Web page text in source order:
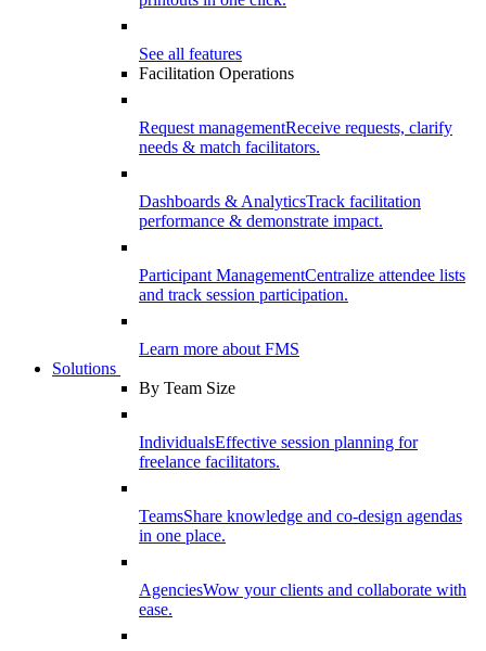
See all features
Facilitation Operations
Request managementReceive requests, clarify
needs & match facilitators.
Dashboards & AnalyticsTrack facilitation
performance & demonstrate impact.
Participant ManagementCentralize attendee lists
and track session participation.
Learn more about FMS
Solutions
By Team Size
IndividualsEffective session planning for
freelance facilitators.
TeamsShare knowledge and co-design agendas
in one place.
AgenciesWow your clients and collaborate with
ease.